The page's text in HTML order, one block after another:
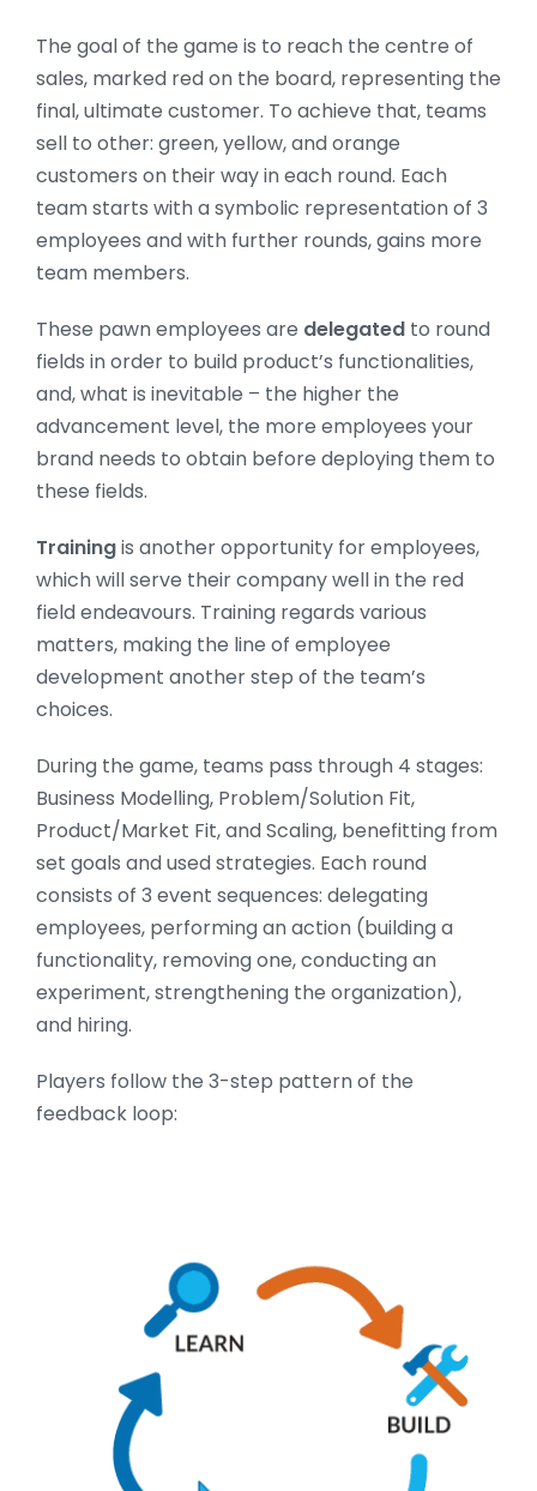
The goal of the game is to reach the centre of
sales, marked red on the board, representing the
final, ultimate customer. To achieve that, teams
sell to other: green, yellow, and orange
customers on their way in each round. Each
team starts with a symbolic representation of 3
employees and with further rounds, gains more
team members.
These pawn employees are delegated to round
fields in order to build product’s functionalities,
and, what is inevitable – the higher the
advancement level, the more employees your
brand needs to obtain before deploying them to
these fields.
Trainingis another opportunity for employees,
which will serve their company well in the red
field endeavours. Training regards various
matters, making the line of employee
development another step of the team’s
choices.
During the game, teams pass through 4 stages:
Business Modelling, Problem/Solution Fit,
Product/Market Fit, and Scaling, benefitting from
set goals and used strategies. Each round
consists of 3 event sequences: delegating
employees, performing an action (building a
functionality, removing one, conducting an
experiment, strengthening the organization),
and hiring.
Players follow the 3-step pattern of the
feedback loop: